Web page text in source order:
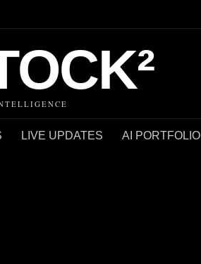
LIVE UPDATES AI PORTFOLIO